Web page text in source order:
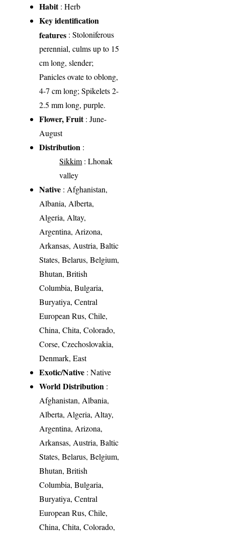
Habit: Herb
Key identification
features : Stoloniferous
perennial, culms up to 15
cm long, slender;
Panicles ovate to oblong,
4-7 cm long; Spikelets 2-
2.5 mm long, purple.
Flower, Fruit: June-
August
Distribution :
Sikkim: Lhonak
valley
Native : Afghanistan,
Albania, Alberta,
Algeria, Altay,
Argentina, Arizona,
Arkansas, Austria, Baltic
States, Belarus, Belgium,
Bhutan, British
Columbia, Bulgaria,
Buryatiya, Central
European Rus, Chile,
China, Chita, Colorado,
Corse, Czechoslovakia,
Denmark, East
Exotic/Native : Native
World Distribution :
Afghanistan, Albania,
Alberta, Algeria, Altay,
Argentina, Arizona,
Arkansas, Austria, Baltic
States, Belarus, Belgium,
Bhutan, British
Columbia, Bulgaria,
Buryatiya, Central
European Rus, Chile,
China, Chita, Colorado,